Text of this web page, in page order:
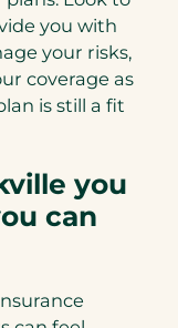
you with
your risks,
coverage as
is still a fit
you
can